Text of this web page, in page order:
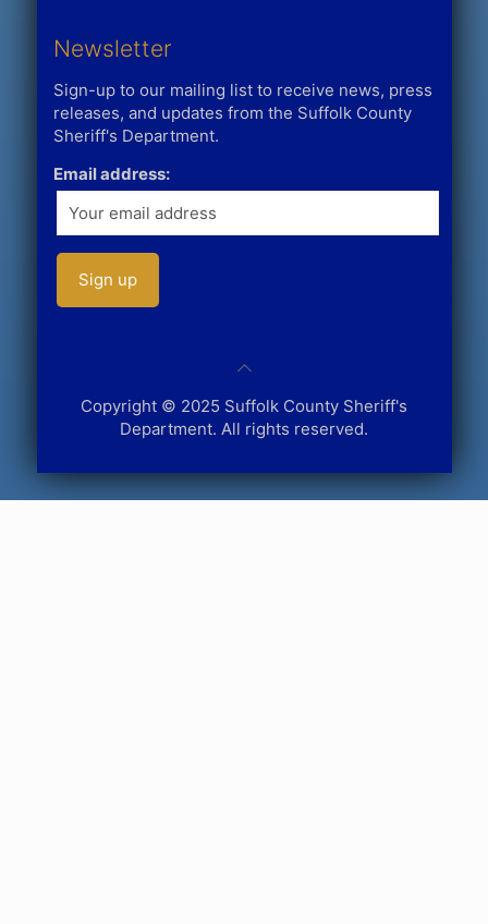
Newsletter
Sign-up to our mailing list to receive news, press
releases, and updates from the Suffolk County
Sheriff's Department.
Email address:
Copyright © 2025 Suffolk County Sheriff's
Department. All rights reserved.